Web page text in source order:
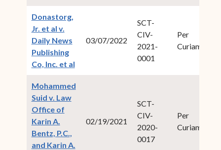
Donastorg,
Jr. et al v.
Daily News
Publishing
Co, Inc. et al(opens in new window)
03/07/2022
SCT-
CIV-
2021-
0001
Per
Curiam
Mohammed
Suid v. Law
Office of
Karin A.
Bentz, P.C.,
and Karin A.
02/19/2021
SCT-
CIV-
2020-
0017
Per
Curiam